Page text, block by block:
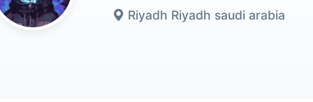
Riyadh Riyadh saudi arabia